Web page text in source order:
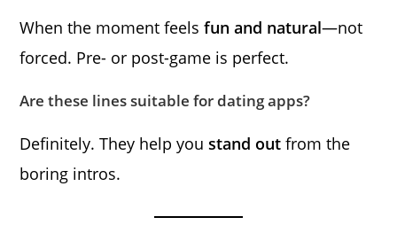
When the moment feelsfun and natural—not
forced. Pre- or post-game is perfect.
Are these lines suitable for dating apps?
Definitely. They help youstand out from the
boring intros.